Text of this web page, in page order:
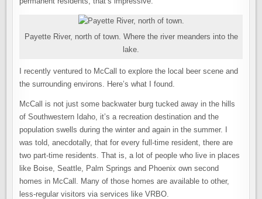
Payette River, north of town. Where the river meanders into the
lake.
I recently ventured to McCall to explore the local beer scene and
the surrounding environs. Here’s what I found.
McCall is not just some backwater burg tucked away in the hills
of Southwestern Idaho, it’s a recreation destination and the
population swells during the winter and again in the summer. I
was told, anecdotally, that for every full-time resident, there are
two part-time residents. That is, a lot of people who live in places
like Boise, Seattle, Palm Springs and Phoenix own second
homes in McCall. Many of those homes are available to other,
less-regular visitors via services like VRBO.